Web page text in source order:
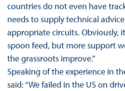
countries do not even have
needs to supply technical
appropriate circuits. Obviously,
spoon feed, but more support
the grassroots improve.”
Speaking of the experience in
said: “We failed in the US on